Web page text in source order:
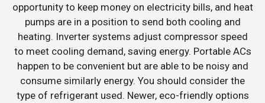
opportunity to keep money on electricity bills, and heat
pumps are in a position to send both cooling and
heating. Inverter systems adjust compressor speed
to meet cooling demand, saving energy. Portable ACs
happen to be convenient but are able to be noisy and
consume similarly energy. You should consider the
type of refrigerant used. Newer, eco-friendly options